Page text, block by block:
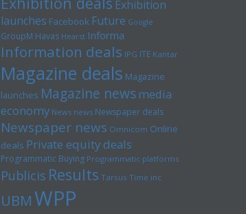
Exhibition
launches Facebook Future Google
GroupM Havas Hearst Informa
Information deals IPG ITE Kantar
Magazine deals Magazine
launches Magazine newsmedia
economy News news Newspaper deals
Newspaper news Omnicom Online
deals Private equity deals
Programmatic Buying Programmatic platforms
Publicis Results Tarsus Time inc
UBMWPP